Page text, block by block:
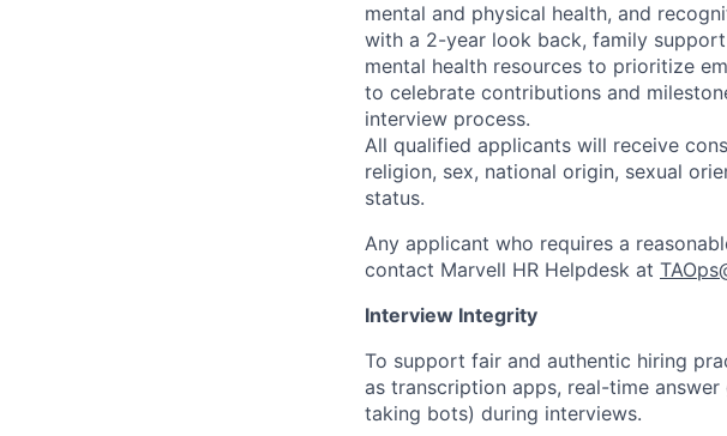
mental and physical health, and
with a 2-year look back, family
mental health resources to prioritize
to celebrate contributions and
interview process.
All qualified applicants will receive
religion, sex, national origin, sexual
status.
Any applicant who requires a
contact Marvell HR Helpdesk at
Interview Integrity
To support fair and authentic hiring
as transcription apps, real-time
taking bots) during interviews.